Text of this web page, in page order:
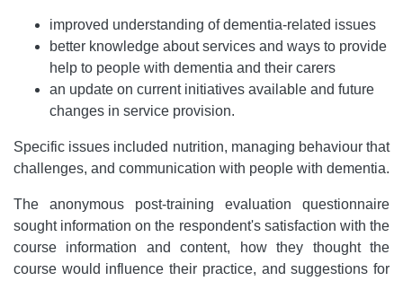
improved understanding of dementia-related issues
better knowledge about services and ways to provide
help to people with dementia and their carers
an update on current initiatives available and future
changes in service provision.
Specific issues included nutrition, managing behaviour that
challenges, and communication with people with dementia.
The anonymous post-training evaluation questionnaire
sought information on the respondent's satisfaction with the
course information and content, how they thought the
course would influence their practice, and suggestions for